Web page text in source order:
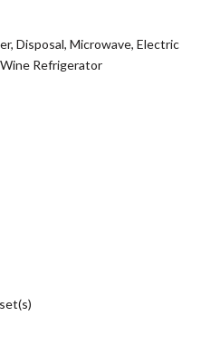
Disposal, Microwave, Electric
Refrigerator